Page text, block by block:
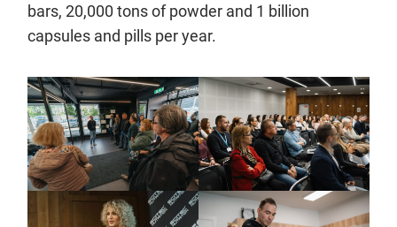
bars, 20,000 tons of powder and 1 billion
capsules and pills per year.